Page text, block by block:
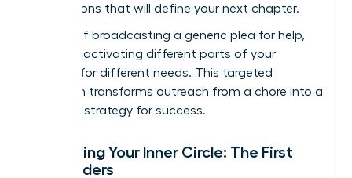
connections that will define your next chapter.
Instead of broadcasting a generic plea for help,
focus on activating different parts of your
network for different needs. This targeted
approach transforms outreach from a chore into a
powerful strategy for success.
Activating Your Inner Circle: The First
Responders